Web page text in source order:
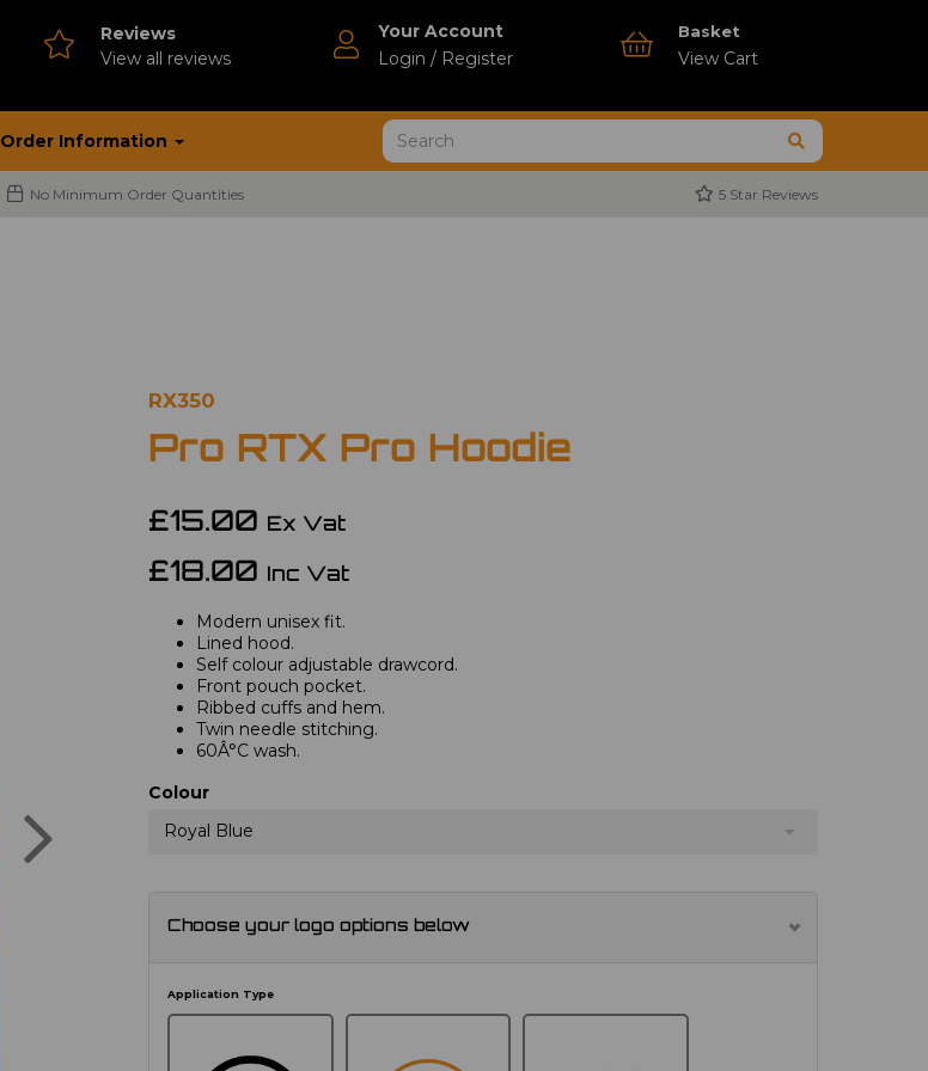
Reviews
View all reviews
Your Account
Login / Register
Basket
View Cart
Order Information
No Minimum Order Quantities 5 Star Reviews
RX350
Pro RTX Pro Hoodie
£15.00 Ex Vat
£18.00 Inc Vat
Modern unisex fit.
Lined hood.
Self colour adjustable drawcord.
Front pouch pocket.
Ribbed cuffs and hem.
Twin needle stitching.
60Â°C wash.
Colour
Royal Blue
Choose your logo options below
Application Type